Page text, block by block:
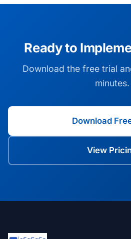
Ready to
Download the free trial
minutes.
Download
View